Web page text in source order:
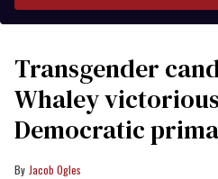
Transgender
Whaley
Democratic
Jacob Ogles